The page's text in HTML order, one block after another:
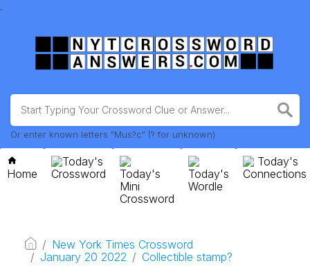
.
Or enter known letters "Mus?c" (? for unknown)
Home
Today's
Crossword
Today's
Mini
Crossword
Today's
Wordle
Today's
Connections
New York Times Crossword
January 20 2022
Collectible stamp?